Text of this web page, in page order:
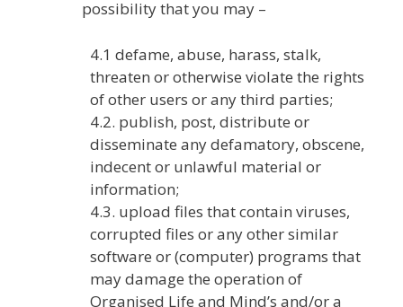
possibility that you may –
4.1 defame, abuse, harass, stalk,
threaten or otherwise violate the rights
of other users or any third parties;
4.2. publish, post, distribute or
disseminate any defamatory, obscene,
indecent or unlawful material or
information;
4.3. upload files that contain viruses,
corrupted files or any other similar
software or (computer) programs that
may damage the operation of
Organised Life and Mind’s and/or a